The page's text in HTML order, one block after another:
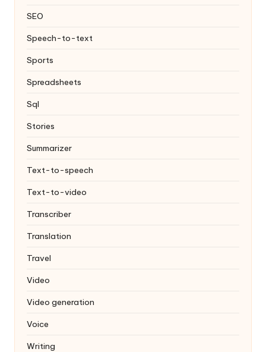
SEO
Speech-to-text
Sports
Spreadsheets
Sql
Stories
Summarizer
Text-to-speech
Text-to-video
Transcriber
Translation
Travel
Video
Video generation
Voice
Writing